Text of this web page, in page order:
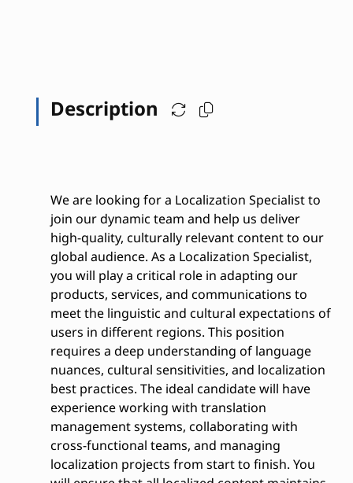
Description
We are looking for a Localization Specialist to
join our dynamic team and help us deliver
high-quality, culturally relevant content to our
global audience. As a Localization Specialist,
you will play a critical role in adapting our
products, services, and communications to
meet the linguistic and cultural expectations of
users in different regions. This position
requires a deep understanding of language
nuances, cultural sensitivities, and localization
best practices. The ideal candidate will have
experience working with translation
management systems, collaborating with
cross-functional teams, and managing
localization projects from start to finish. You